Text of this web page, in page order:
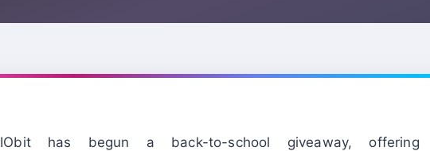
IObit has begun a back-to-school giveaway,